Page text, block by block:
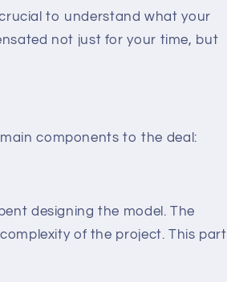
to understand what your
not just for your time, but
components to the deal:
designing the model. The
of the project. This part